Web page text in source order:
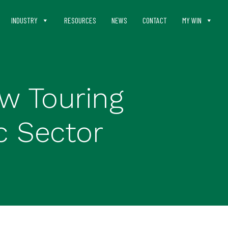
INDUSTRY RESOURCES NEWS CONTACT MY WIN
Touring
Sector